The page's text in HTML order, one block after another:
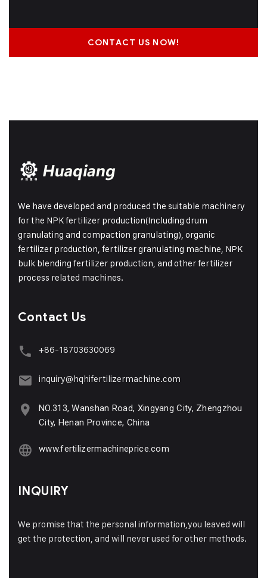
CONTACT US NOW!
We have developed and produced the suitable machinery
for the NPK fertilizer production(Including drum
granulating and compaction granulating), organic
fertilizer production, fertilizer granulating machine, NPK
bulk blending fertilizer production, and other fertilizer
process related machines.
Contact Us
+86-18703630069
inquiry@hqhifertilizermachine.com
NO.313, Wanshan Road, Xingyang City, Zhengzhou
City, Henan Province, China
www.fertilizermachineprice.com
INQUIRY
We promise that the personal information,you leaved will
get the protection, and will never used for other methods.